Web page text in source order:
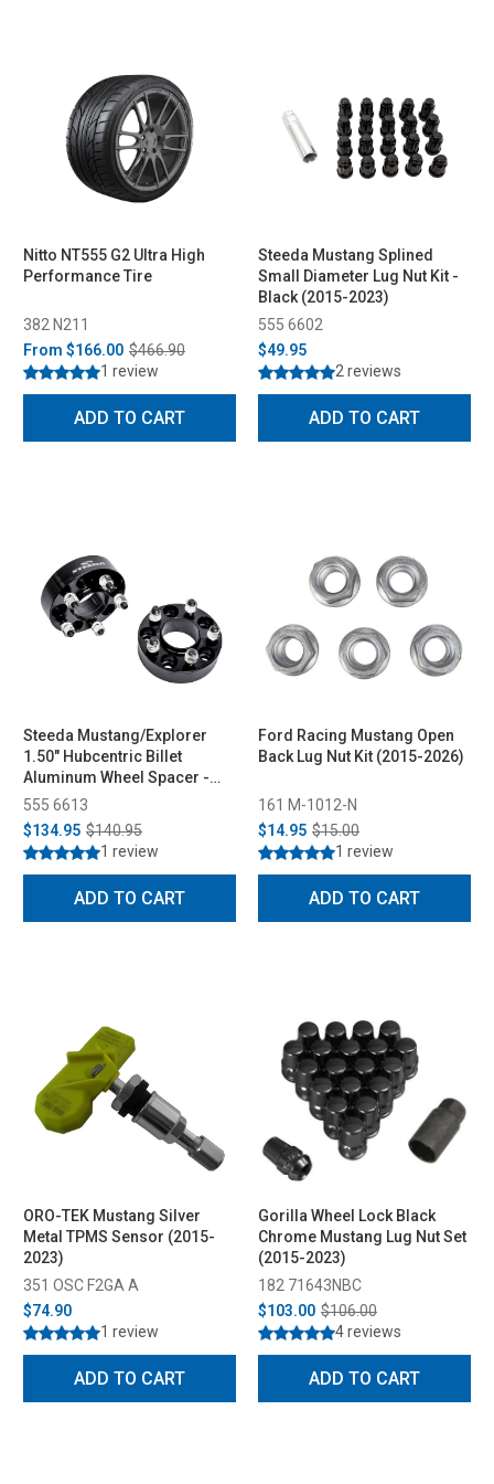
Nitto NT555 G2 Ultra High
Performance Tire
382 N211
From $166.00 $466.90
1 review
ADD TO CART
Steeda Mustang Splined
Small Diameter Lug Nut Kit -
Black (2015-2023)
555 6602
$49.95
2 reviews
ADD TO CART
Steeda Mustang/Explorer
1.50" Hubcentric Billet
Aluminum Wheel Spacer -
Pair (2015-2026)
555 6613
$134.95 $140.95
1 review
ADD TO CART
Ford Racing Mustang Open
Back Lug Nut Kit (2015-2026)
161 M-1012-N
$14.95 $15.00
1 review
ADD TO CART
ORO-TEK Mustang Silver
Metal TPMS Sensor (2015-
2023)
351 OSC F2GA A
$74.90
1 review
ADD TO CART
Gorilla Wheel Lock Black
Chrome Mustang Lug Nut Set
(2015-2023)
182 71643NBC
$103.00 $106.00
4 reviews
ADD TO CART